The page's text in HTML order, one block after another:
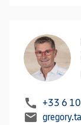
call +33 6
mail